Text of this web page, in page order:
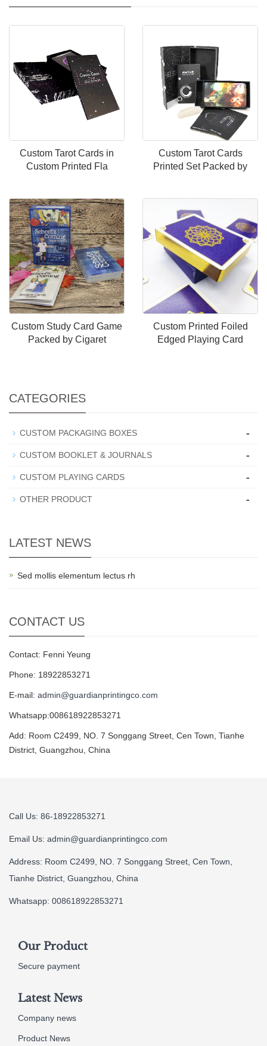
Custom Tarot Cards in
Custom Printed Fla
Custom Tarot Cards
Printed Set Packed by
Custom Study Card Game
Packed by Cigaret
Custom Printed Foiled
Edged Playing Card
CATEGORIES
CUSTOM PACKAGING BOXES -
CUSTOM BOOKLET & JOURNALS -
CUSTOM PLAYING CARDS -
OTHER PRODUCT -
LATEST NEWS
Sed mollis elementum lectus rh
CONTACT US
Contact: Fenni Yeung
Phone: 18922853271
E-mail: admin@guardianprintingco.com
Whatsapp:008618922853271
Add: Room C2499, NO. 7 Songgang Street, Cen Town, Tianhe
District, Guangzhou, China
Call Us: 86-18922853271
Email Us: admin@guardianprintingco.com
Address: Room C2499, NO. 7 Songgang Street, Cen Town,
Tianhe District, Guangzhou, China
Whatsapp: 008618922853271
Our Product
Secure payment
Latest News
Company news
Product News